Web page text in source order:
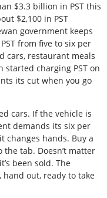
$3.3 billion in PST this
$2,100 in PST
government keeps
from five to six per
cars, restaurant meals
started charging PST on
its cut when you go
cars. If the vehicle is
demands its six per
changes hands. Buy a
the tab. Doesn’t matter
been sold. The
out, ready to take